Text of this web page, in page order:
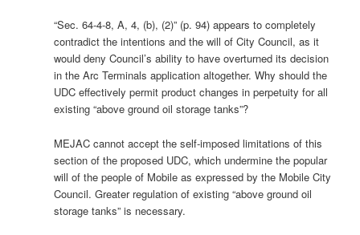
“Sec. 64-4-8, A, 4, (b), (2)” (p. 94) appears to completely
contradict the intentions and the will of City Council, as it
would deny Council’s ability to have overturned its decision
in the Arc Terminals application altogether. Why should the
UDC effectively permit product changes in perpetuity for all
existing “above ground oil storage tanks”?
MEJAC cannot accept the self-imposed limitations of this
section of the proposed UDC, which undermine the popular
will of the people of Mobile as expressed by the Mobile City
Council. Greater regulation of existing “above ground oil
storage tanks” is necessary.